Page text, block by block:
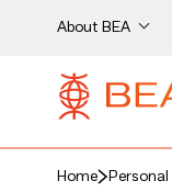
About BEA
Home